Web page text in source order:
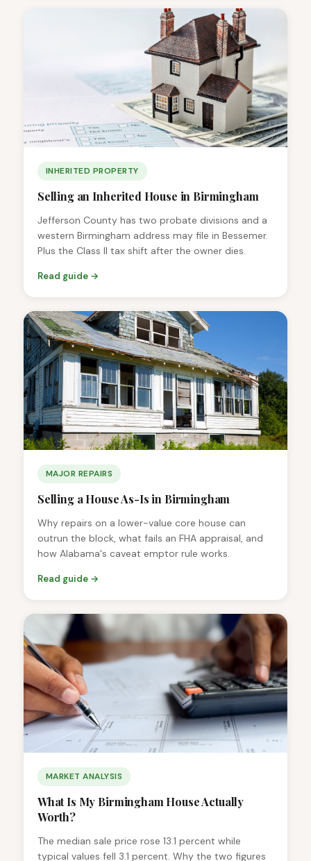
INHERITED PROPERTY
Selling an Inherited House in Birmingham
Jefferson County has two probate divisions and a
western Birmingham address may file in Bessemer.
Plus the Class II tax shift after the owner dies.
Read guide →
MAJOR REPAIRS
Selling a House As-Is in Birmingham
Why repairs on a lower-value core house can
outrun the block, what fails an FHA appraisal, and
how Alabama's caveat emptor rule works.
Read guide →
MARKET ANALYSIS
What Is My Birmingham House Actually
Worth?
The median sale price rose 13.1 percent while
typical values fell 3.1 percent. Why the two figures